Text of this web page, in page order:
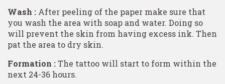
Wash : After peeling of the paper make sure that
you wash the area with soap and water. Doing so
will prevent the skin from having excess ink. Then
pat the area to dry skin.
Formation :The tattoo will start to form within the
next 24-36 hours.